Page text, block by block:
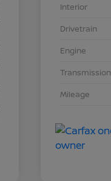
Interior
Drivetrain
Engine
Transmission
Mileage